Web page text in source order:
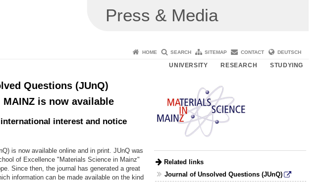
Press & Media
HOME SEARCH SITEMAP CONTACT DEUTSCH
UNIVERSITY RESEARCH STUDYING
Questions (JUnQ)
is now available
interest and notice
is now available online and in print. JUnQ was
of Excellence "Materials Science in Mainz"
Since then, the journal has generated a great
information can be made available on the kind
Related links
Journal of Unsolved Questions (JUnQ)